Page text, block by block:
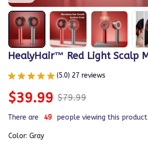
HealyHair™ Red Light Scalp
(5.0) 27 reviews
$39.99 $79.99
There are 49 people viewing this
Color: Gray